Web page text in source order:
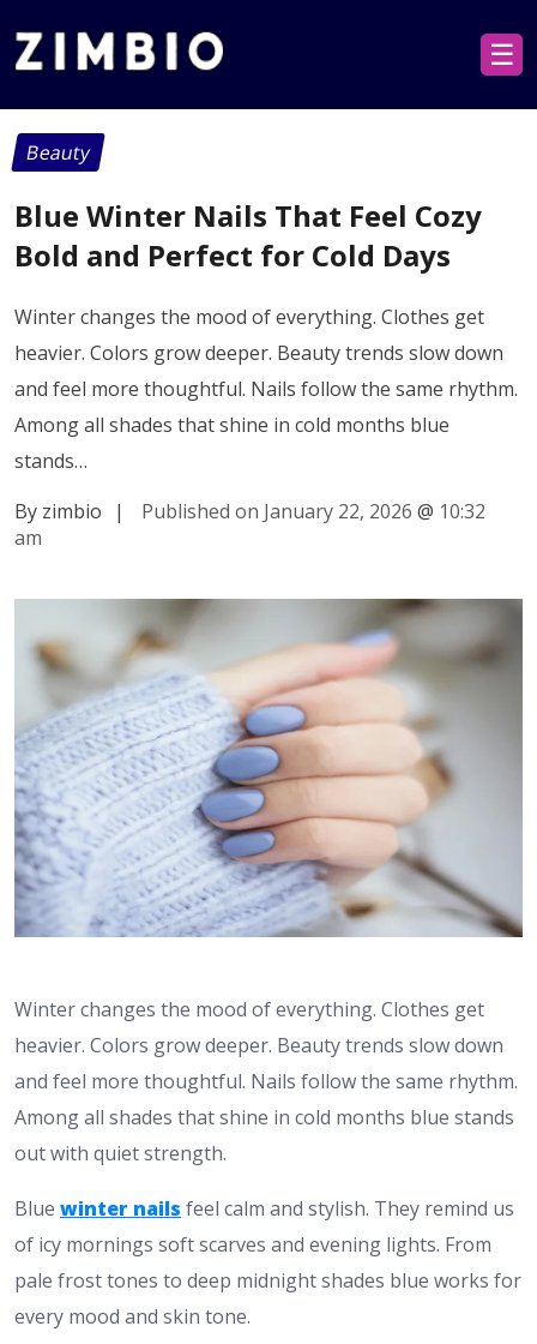
☰
Beauty
Blue Winter Nails That Feel Cozy
Bold and Perfect for Cold Days
Winter changes the mood of everything. Clothes get
heavier. Colors grow deeper. Beauty trends slow down
and feel more thoughtful. Nails follow the same rhythm.
Among all shades that shine in cold months blue
stands…
By zimbio
| Published on January 22, 2026 @ 10:32
am
Winter changes the mood of everything. Clothes get
heavier. Colors grow deeper. Beauty trends slow down
and feel more thoughtful. Nails follow the same rhythm.
Among all shades that shine in cold months blue stands
out with quiet strength.
Blue winter nails feel calm and stylish. They remind us
of icy mornings soft scarves and evening lights. From
pale frost tones to deep midnight shades blue works for
every mood and skin tone.